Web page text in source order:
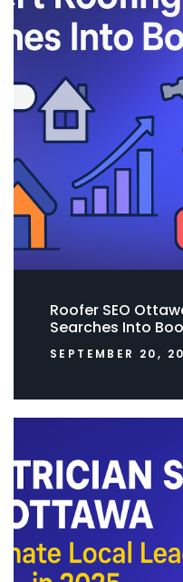
Roofer SEO
Searches Into
SEPTEMBER 20,